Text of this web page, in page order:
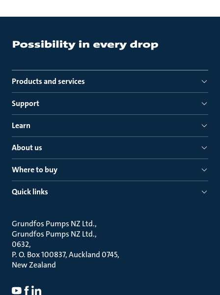
Products and services
Support
Learn
About us
Where to buy
Quick links
Grundfos Pumps NZ Ltd.
Grundfos Pumps NZ Ltd.
0632
P. O. Box 100837, Auckland 0745
New Zealand